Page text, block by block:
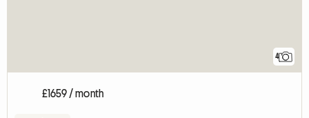
4
£1659 / month